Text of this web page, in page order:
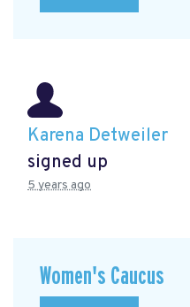
Karena Detweiler
signed up
5 years ago
Women's Caucus